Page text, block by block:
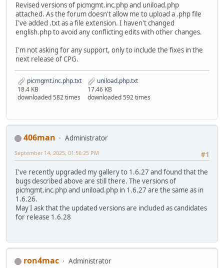
Revised versions of picmgmt.inc.php and uniload.php
attached. As the forum doesn't allow me to upload a .php file
I've added .txt as a file extension. I haven't changed
english.php to avoid any conflicting edits with other changes.
I'm not asking for any support, only to include the fixes in the
next release of CPG.
picmgmt.inc.php.txt
18.4 KB
downloaded 582 times
uniload.php.txt
17.46 KB
downloaded 592 times
406man
Administrator
#1
September 14, 2025, 01:56:25 PM
I've recently upgraded my gallery to 1.6.27 and found that the
bugs described above are still there. The versions of
picmgmt.inc.php and uniload.php in 1.6.27 are the same as in
1.6.26.
May I ask that the updated versions are included as candidates
for release 1.6.28
ron4mac
Administrator